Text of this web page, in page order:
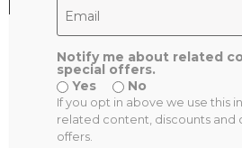
PREVIOUS
VIEW FROM MY ROOM
Notify me about related
special offers.
Yes
No
If you opt in above we use this
related content, discounts and
offers.